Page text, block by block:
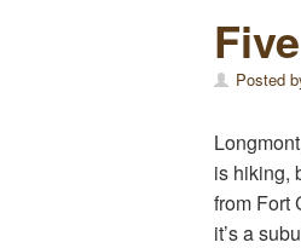
Posted
is hiking,
from Fort
it’s a